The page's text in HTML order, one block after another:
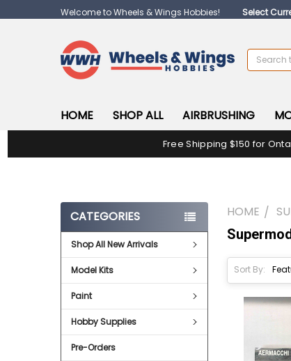
Welcome to Wheels & Wings Hobbies! Select
Search
HOME SHOP ALL AIRBRUSHING
Free Shipping $150 for
CATEGORIES
Shop All New Arrivals
Model Kits
Paint
Hobby Supplies
Pre-Orders
HOME
Sort By: